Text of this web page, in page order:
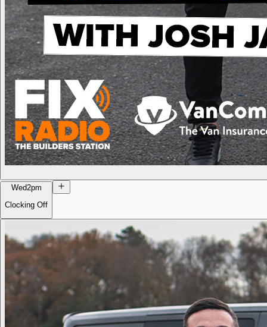
Wed2pm
Clocking Off